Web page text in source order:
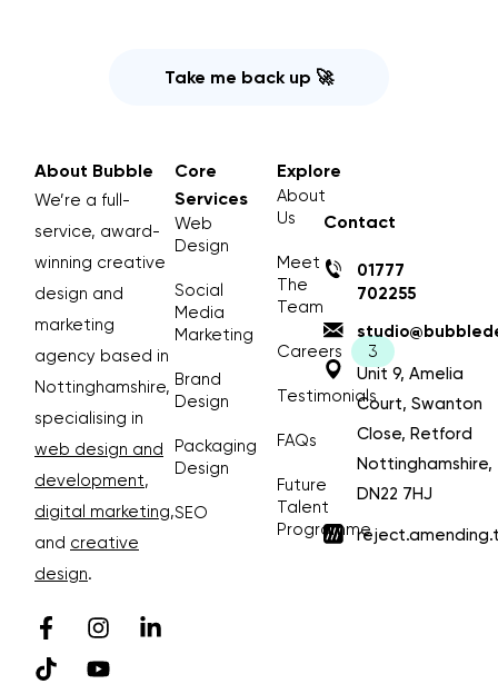
Take me back up 🚀
About Bubble
We’re a full-
service, award-
winning creative
design and
marketing
agency based in
Nottinghamshire,
specialising in
web design and
development,
digital marketing,
and creative
design.
Core
Services
Web
Design
Social
Media
Marketing
Brand
Design
Packaging
Design
SEO
Explore
About
Us
Meet
The
Team
Careers
Testimonials
FAQs
Future
Talent
Programme
Contact
01777
702255
Unit 9, Amelia
Court, Swanton
Close, Retford
Nottinghamshire,
DN22 7HJ